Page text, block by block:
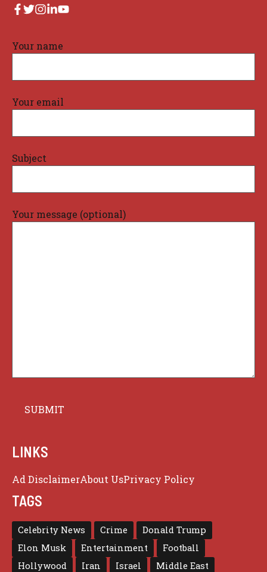
Your name
Your email
Subject
Your message (optional)
LINKS
Ad DisclaimerAbout UsPrivacy Policy
TAGS
Celebrity News Crime
Donald Trump
Elon Musk
Entertainment
Football
Hollywood
Iran Israel Middle East